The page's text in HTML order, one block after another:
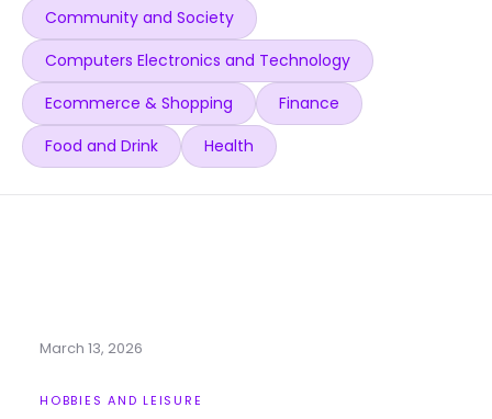
Community and Society
Computers Electronics and Technology
Ecommerce & Shopping
Finance
Food and Drink
Health
March 13, 2026
HOBBIES AND LEISURE